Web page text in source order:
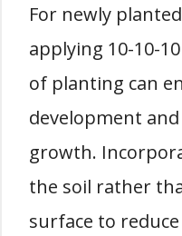
For newly
applying 10-10-
of planting can
development
growth.
the soil rather
surface to